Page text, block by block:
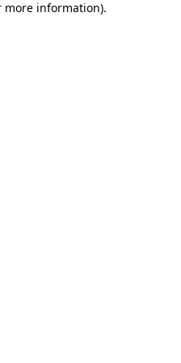
more information).